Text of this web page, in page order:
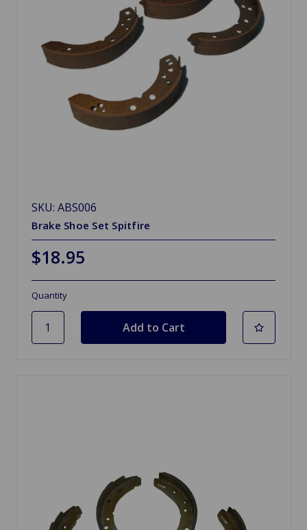
SKU: ABS006
Brake Shoe Set Spitfire
$18.95
Quantity